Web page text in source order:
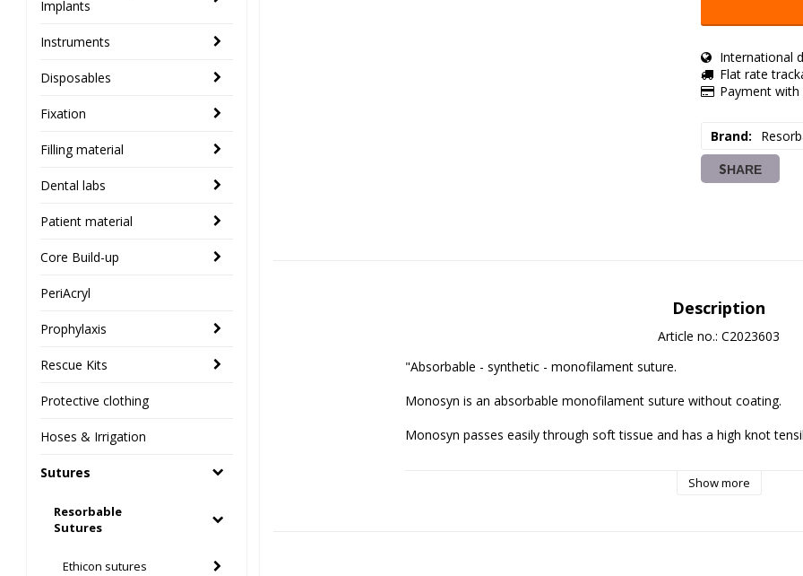
Implants
Instruments
Disposables
Fixation
Filling material
Dental labs
Patient material
Core Build-up
PeriAcryl
Prophylaxis
Rescue Kits
Protective clothing
Hoses & Irrigation
Sutures
Resorbable
Sutures
Ethicon sutures
International
Flat rate
Payment
Brand
SHARE
Description
Article no.: C2023603
"Absorbable - synthetic - monofilament suture.
Monosyn is an absorbable monofilament suture without coating.
Monosyn passes easily through soft tissue and has a high knot
Show more